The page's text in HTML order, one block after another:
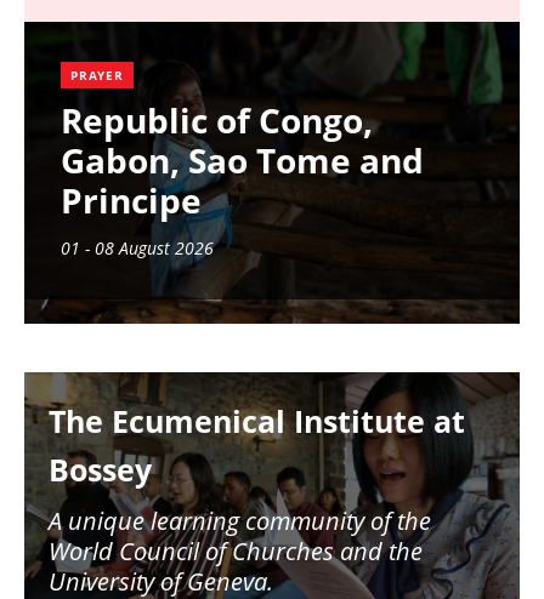
PRAYER
Republic of Congo,
Gabon, Sao Tome and
Principe
01 - 08 August 2026
The Ecumenical Institute at
Bossey
A unique learning community of the
World Council of Churches and the
University of Geneva.